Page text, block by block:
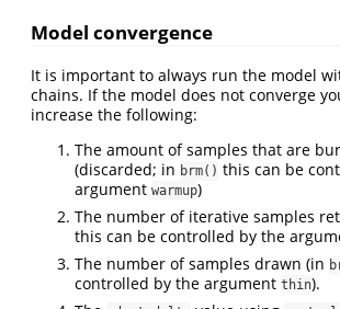
Model convergence
It is important to always run the model
chains. If the model does not converge
increase the following:
The amount of samples that are
(discarded; in brm() this can be
argument warmup)
The number of iterative samples
this can be controlled by the
The number of samples drawn (in
controlled by the argument thin).